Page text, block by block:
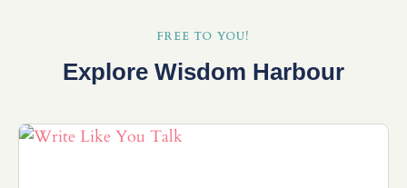
FREE TO YOU!
Explore Wisdom Harbour